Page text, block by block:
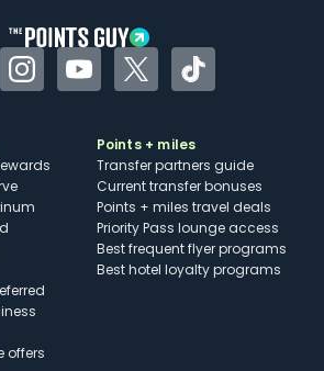
InstagramYouTubeTwitterTikTok
offers
Points + miles
Transfer partners guide
Current transfer bonuses
Points + miles travel deals
Priority Pass lounge access
Best frequent flyer programs
Best hotel loyalty programs